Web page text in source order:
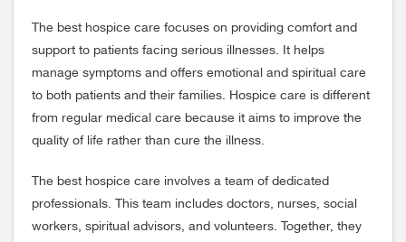
The best hospice care focuses on providing comfort and
support to patients facing serious illnesses. It helps
manage symptoms and offers emotional and spiritual care
to both patients and their families. Hospice care is different
from regular medical care because it aims to improve the
quality of life rather than cure the illness.
The best hospice care involves a team of dedicated
professionals. This team includes doctors, nurses, social
workers, spiritual advisors, and volunteers. Together, they